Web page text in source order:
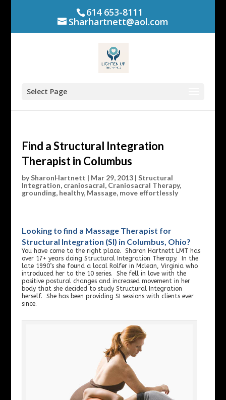
614 653-8111
Sharhartnett@aol.com
Select Page
Find a Structural Integration
Therapist in Columbus
bySharonHartnett | Mar 29, 2013| Structural
Integration, craniosacral, Craniosacral Therapy,
grounding, healthy, Massage, move effortlessly
Looking to find a Massage Therapist for
Structural Integration (SI) in Columbus, Ohio?
You have come to the right place. Sharon Hartnett LMT has
over 17+ years doing Structural Integration Therapy. In the
late 1990’s she found a local Rolfer in Mclean, Virginia who
introduced her to the 10 series. She fell in love with the
positive postural changes and increased movement in her
body that she decided to study Structural Integration
herself. She has been providing SI sessions with clients ever
since.